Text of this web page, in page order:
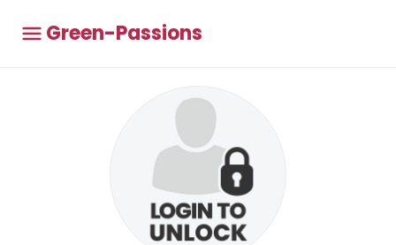
Green-Passions